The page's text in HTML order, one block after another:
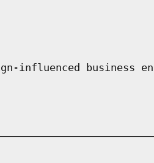
influenced business